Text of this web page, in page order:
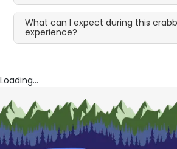
What can I expect during this
experience?
Loading...